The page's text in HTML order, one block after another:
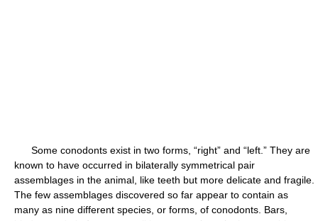
Some conodonts exist in two forms, “right” and “left.” They are
known to have occurred in bilaterally symmetrical pair
assemblages in the animal, like teeth but more delicate and fragile.
The few assemblages discovered so far appear to contain as
many as nine different species, or forms, of conodonts. Bars,